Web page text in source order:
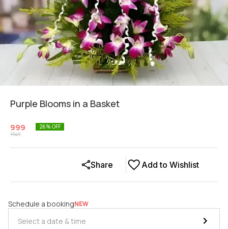
Purple Blooms in a Basket
999
1349
26% OFF
Add to Wishlist
Share
Schedule a bookingNEW